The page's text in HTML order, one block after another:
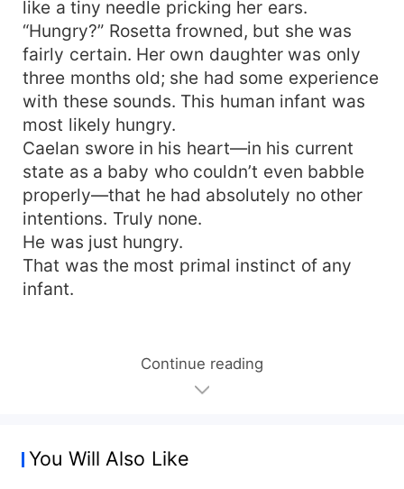
like a tiny needle pricking her ears.
“Hungry?” Rosetta frowned, but she was
fairly certain. Her own daughter was only
three months old; she had some experience
with these sounds. This human infant was
most likely hungry.
Caelan swore in his heart—in his current
state as a baby who couldn’t even babble
properly—that he had absolutely no other
intentions. Truly none.
He was just hungry.
That was the most primal instinct of any
infant.
Continue reading
You Will Also Like